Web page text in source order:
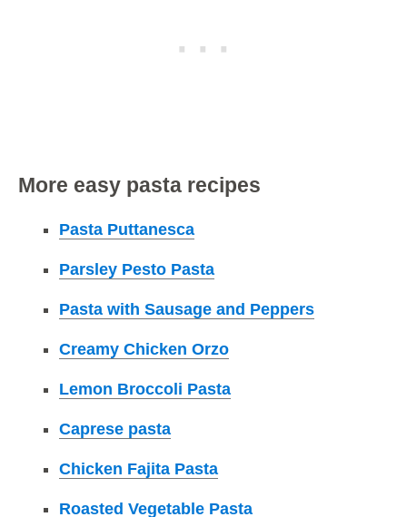
More easy pasta recipes
Pasta Puttanesca
Parsley Pesto Pasta
Pasta with Sausage and Peppers
Creamy Chicken Orzo
Lemon Broccoli Pasta
Caprese pasta
Chicken Fajita Pasta
Roasted Vegetable Pasta